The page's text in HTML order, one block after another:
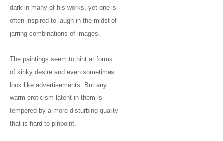
dark in many of his works, yet one is
often inspired to laugh in the midst of
jarring combinations of images.
The paintings seem to hint at forms
of kinky desire and even sometimes
look like advertisements. But any
warm eroticism latent in them is
tempered by a more disturbing quality
that is hard to pinpoint.